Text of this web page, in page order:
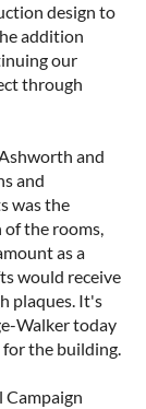
design to
addition
our
through
and
and
was the
the rooms,
as a
would receive
plaques. It's
Walker today
for the building.
Campaign